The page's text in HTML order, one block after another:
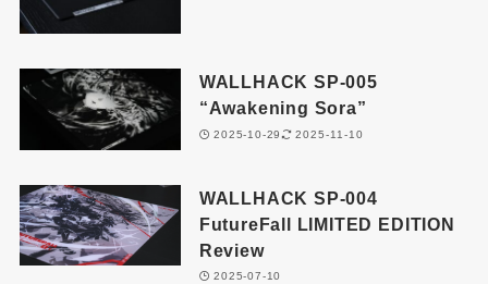
WALLHACK SP-005
“Awakening Sora”
2025-10-29 2025-11-10
WALLHACK SP-004
FutureFall LIMITED EDITION
Review
2025-07-10